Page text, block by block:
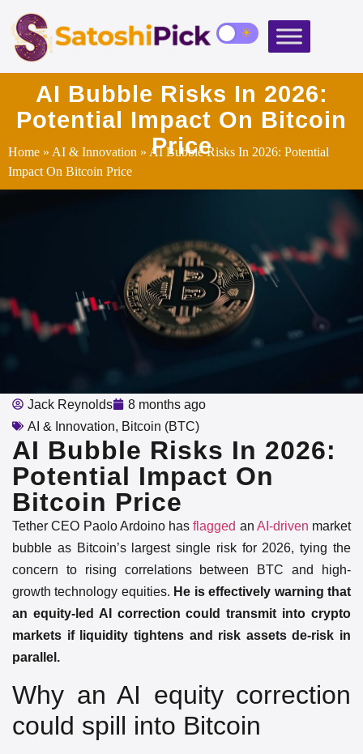
AI Bubble Risks In 2026:
Potential Impact On Bitcoin
Price
Home » AI & Innovation » AI Bubble Risks In 2026: Potential
Impact On Bitcoin Price
Jack Reynolds
8 months ago
AI & Innovation, Bitcoin (BTC)
AI Bubble Risks In 2026:
Potential Impact On
Bitcoin Price
Tether CEO Paolo Ardoino hasflagged an AI-driven market
bubble as Bitcoin’s largest single risk for 2026, tying the
concern to rising correlations between BTC and high-
growth technology equities. He is effectively warning that
an equity-led AI correction could transmit into crypto
markets if liquidity tightens and risk assets de-risk in
parallel.
Why an AI equity correction
could spill into Bitcoin